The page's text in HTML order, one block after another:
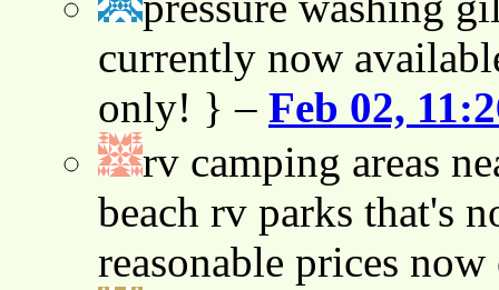
currently now
only! } – Feb 02,
rv camping areas
beach rv parks that's
reasonable prices